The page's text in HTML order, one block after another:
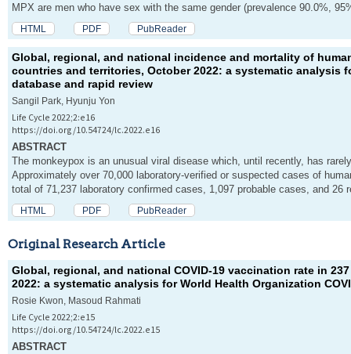
MPX are men who have sex with the same gender (prevalence 90.0%,
HTML PDF PubReader
Global, regional, and national incidence and mortality of
countries and territories, October 2022: a systematic analysis
database and rapid review
Sangil Park, Hyunju Yon
Life Cycle 2022;2:e16
https://doi.org/10.54724/lc.2022.e16
ABSTRACT
The monkeypox is an unusual viral disease which, until recently, has
Approximately over 70,000 laboratory-verified or suspected cases of
total of 71,237 laboratory confirmed cases, 1,097 probable cases, and 26
HTML PDF PubReader
Original Research Article
Global, regional, and national COVID-19 vaccination rate in
2022: a systematic analysis for World Health Organization
Rosie Kwon, Masoud Rahmati
Life Cycle 2022;2:e15
https://doi.org/10.54724/lc.2022.e15
ABSTRACT